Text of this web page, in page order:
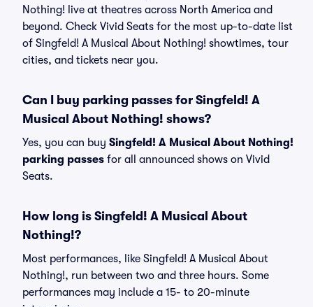
Nothing! live at theatres across North America and
beyond. Check Vivid Seats for the most up-to-date list
of Singfeld! A Musical About Nothing! showtimes, tour
cities, and tickets near you.
Can I buy parking passes for Singfeld! A
Musical About Nothing! shows?
Yes, you can buy Singfeld! A Musical About Nothing!
parking passes for all announced shows on Vivid
Seats.
How long is Singfeld! A Musical About
Nothing!?
Most performances, like Singfeld! A Musical About
Nothing!, run between two and three hours. Some
performances may include a 15- to 20-minute